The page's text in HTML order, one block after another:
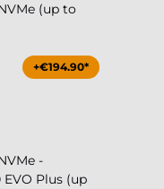
(up to
+€194.90*
-
Plus (up